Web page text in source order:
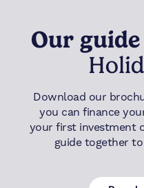
Our
Download our
you can finance
your first investment
guide together